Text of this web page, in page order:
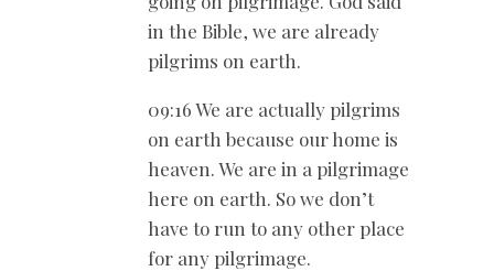
in the Bible, we are already
pilgrims on earth.
09:16 We are actually pilgrims
on earth because our home is
heaven. We are in a pilgrimage
here on earth. So we don’t
have to run to any other place
for any pilgrimage.